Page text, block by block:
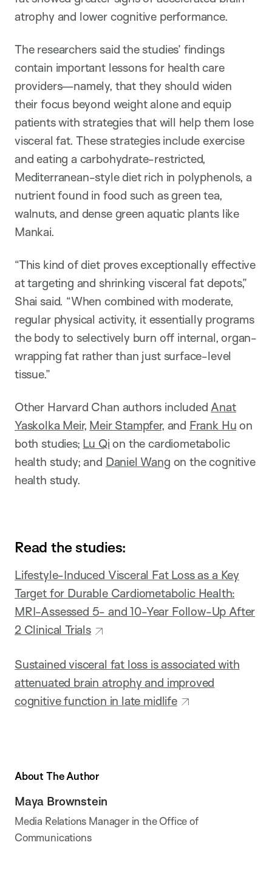
atrophy and lower cognitive performance.
The researchers said the studies’ findings
contain important lessons for health care
providers—namely, that they should widen
their focus beyond weight alone and equip
patients with strategies that will help them lose
visceral fat. These strategies include exercise
and eating a carbohydrate-restricted,
Mediterranean-style diet rich in polyphenols, a
nutrient found in food such as green tea,
walnuts, and dense green aquatic plants like
Mankai.
“This kind of diet proves exceptionally effective
at targeting and shrinking visceral fat depots,”
Shai said. “When combined with moderate,
regular physical activity, it essentially programs
the body to selectively burn off internal, organ-
wrapping fat rather than just surface-level
tissue.”
Other Harvard Chan authors includedAnat
Yaskolka Meir, Meir Stampfer, and Frank Hu on
both studies; Lu Qi on the cardiometabolic
health study; and Daniel Wang on the cognitive
health study.
Read the studies:
Lifestyle-Induced Visceral Fat Loss as a Key
Target for Durable Cardiometabolic Health:
MRI-Assessed 5- and 10-Year Follow-Up After
2 Clinical Trials
Sustained visceral fat loss is associated with
attenuated brain atrophy and improved
cognitive function in late midlife
About The Author
Maya Brownstein
Media Relations Manager in the Office of
Communications